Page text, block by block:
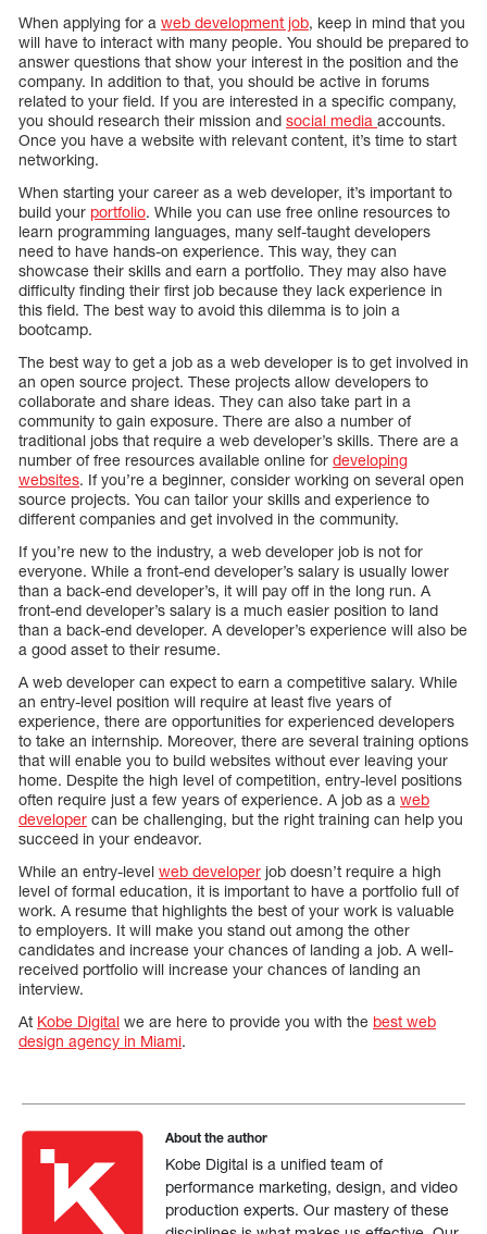
When applying for a web development job, keep in mind that you
will have to interact with many people. You should be prepared to
answer questions that show your interest in the position and the
company. In addition to that, you should be active in forums
related to your field. If you are interested in a specific company,
you should research their mission and social media accounts.
Once you have a website with relevant content, it’s time to start
networking.
When starting your career as a web developer, it’s important to
build your portfolio. While you can use free online resources to
learn programming languages, many self-taught developers
need to have hands-on experience. This way, they can
showcase their skills and earn a portfolio. They may also have
difficulty finding their first job because they lack experience in
this field. The best way to avoid this dilemma is to join a
bootcamp.
The best way to get a job as a web developer is to get involved in
an open source project. These projects allow developers to
collaborate and share ideas. They can also take part in a
community to gain exposure. There are also a number of
traditional jobs that require a web developer’s skills. There are a
number of free resources available online for developing
websites. If you’re a beginner, consider working on several open
source projects. You can tailor your skills and experience to
different companies and get involved in the community.
If you’re new to the industry, a web developer job is not for
everyone. While a front-end developer’s salary is usually lower
than a back-end developer’s, it will pay off in the long run. A
front-end developer’s salary is a much easier position to land
than a back-end developer. A developer’s experience will also be
a good asset to their resume.
A web developer can expect to earn a competitive salary. While
an entry-level position will require at least five years of
experience, there are opportunities for experienced developers
to take an internship. Moreover, there are several training options
that will enable you to build websites without ever leaving your
home. Despite the high level of competition, entry-level positions
often require just a few years of experience. A job as a web
developer can be challenging, but the right training can help you
succeed in your endeavor.
While an entry-level web developer job doesn’t require a high
level of formal education, it is important to have a portfolio full of
work. A resume that highlights the best of your work is valuable
to employers. It will make you stand out among the other
candidates and increase your chances of landing a job. A well-
received portfolio will increase your chances of landing an
interview.
At Kobe Digital we are here to provide you with the best web
design agency in Miami.
About the author
Kobe Digital is a unified team of
performance marketing, design, and video
production experts. Our mastery of these